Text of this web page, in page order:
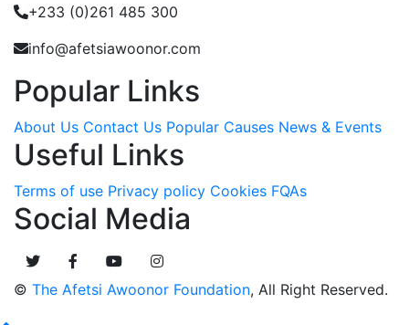
+233 (0)261 485 300
info@afetsiawoonor.com
Popular Links
About Us Contact Us Popular Causes News & Events
Useful Links
Terms of use Privacy policy Cookies FQAs
Social Media
© The Afetsi Awoonor Foundation, All Right Reserved.